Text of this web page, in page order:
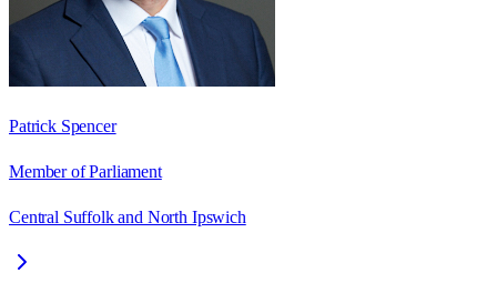
Patrick Spencer
Member of Parliament
Central Suffolk and North Ipswich